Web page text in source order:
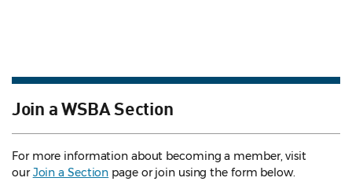
Join a WSBA Section
For more information about becoming a member, visit
ourJoin a Section page or join using the form below.